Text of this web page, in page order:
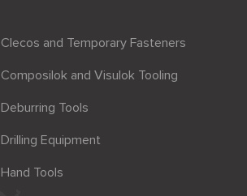
Clecos and Temporary Fasteners
Composilok and Visulok Tooling
Deburring Tools
Drilling Equipment
Hand Tools